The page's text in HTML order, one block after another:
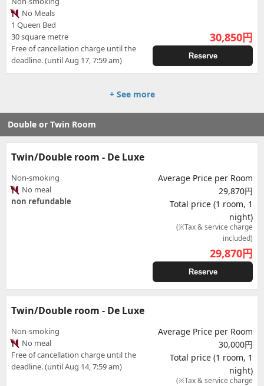
No Meals
1 Queen Bed
30 square metre
Free of cancellation charge until the
deadline. (until Aug 17, 7:59 am)
30,850円
Reserve
+ See more
Double or Twin Room
Twin/Double room - De Luxe
Non-smoking
No meal
non refundable
Average Price per Room
29,870円
Total price (1 room, 1
night)
(※Tax & service charge
included)
29,870円
Reserve
Twin/Double room - De Luxe
Non-smoking
No meal
Free of cancellation charge until the
deadline. (until Aug 14, 7:59 am)
Average Price per Room
30,000円
Total price (1 room, 1
night)
(※Tax & service charge